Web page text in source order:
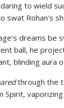
to wield
swat Rohan’s
dreams be
ball, he
blinding aura
through the
Spirit,